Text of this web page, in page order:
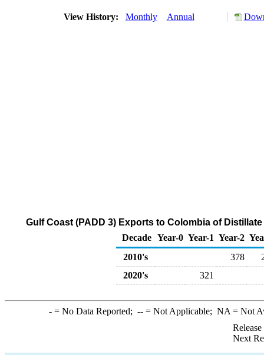
View History: Monthly Annual
Gulf Coast (PADD 3) Exports to Colombia of
Decade Year-0 Year-1 Year-2
2010's
378
2020's
321
-= No Data Reported; --= Not Applicable; NA = Not
Next